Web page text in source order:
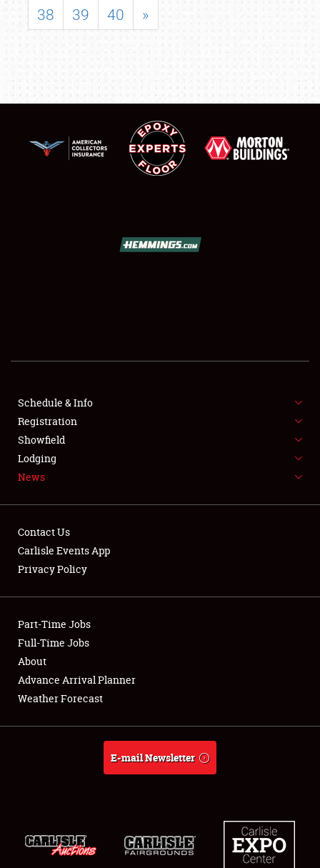
SHOWFIELD
FLEA MARKET & CAR CORRAL
SPONSORSHIP
LODGING
Showfield
Club Relations
Full-Time Jobs
About
38
39 40 »
Schedule & Info
Registration
Showfield
Lodging
News
Contact Us
Carlisle Events App
Privacy Policy
Part-Time Jobs
Full-Time Jobs
About
Advance Arrival Planner
Weather Forecast
E-mail Newsletter